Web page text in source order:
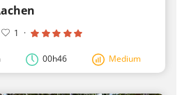
1 ·
00h46 Medium